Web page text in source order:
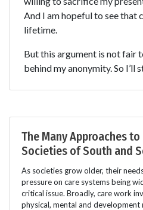
And I am hopeful to see that
lifetime.
But this argument is not fair
behind my anonymity. So I’ll
The Many Approaches
Societies of South and
As societies grow older, their
pressure on care systems being
critical issue. Broadly, care work
physical, mental and